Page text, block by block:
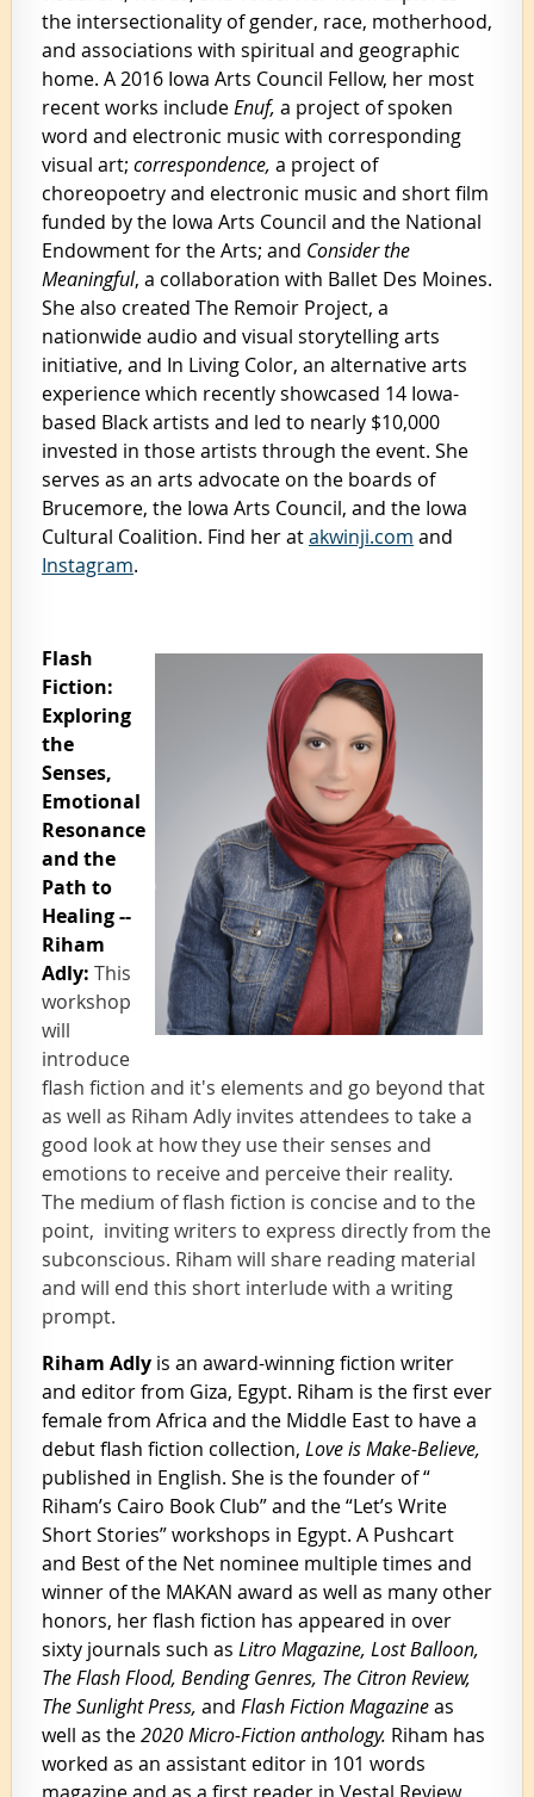
the intersectionality of gender, race, motherhood,
and associations with spiritual and geographic
home. A 2016 Iowa Arts Council Fellow, her most
recent works includeEnuf, a project of spoken
word and electronic music with corresponding
visual art; correspondence, a project of
choreopoetry and electronic music and short film
funded by the Iowa Arts Council and the National
Endowment for the Arts; and Consider the
Meaningful, a collaboration with Ballet Des Moines.
She also created The Remoir Project, a
nationwide audio and visual storytelling arts
initiative, and In Living Color, an alternative arts
experience which recently showcased 14 Iowa-
based Black artists and led to nearly $10,000
invested in those artists through the event. She
serves as an arts advocate on the boards of
Brucemore, the Iowa Arts Council, and the Iowa
Cultural Coalition. Find her atakwinji.com and
Instagram.
Flash
Fiction:
Exploring
the
Senses,
Emotional
Resonance
and the
Path to
Healing --
Riham
Adly: This
workshop
will
introduce
flash fiction and it's elements and go beyond that
as well as Riham Adly invites attendees to take a
good look at how they use their senses and
emotions to receive and perceive their reality.
The medium of flash fiction is concise and to the
point, inviting writers to express directly from the
subconscious. Riham will share reading material
and will end this short interlude with a writing
prompt.
Riham Adly is an award-winning fiction writer
and editor from Giza, Egypt. Riham is the first ever
female from Africa and the Middle East to have a
debut flash fiction collection, Love is Make-Believe,
published in English. She is the founder of “
Riham’s Cairo Book Club” and the “Let’s Write
Short Stories” workshops in Egypt. A Pushcart
and Best of the Net nominee multiple times and
winner of the MAKAN award as well as many other
honors, her flash fiction has appeared in over
sixty journals such as Litro Magazine, Lost Balloon,
The Flash Flood, Bending Genres, The Citron Review,
The Sunlight Press, and Flash Fiction Magazineas
well as the2020 Micro-Fiction anthology. Riham has
worked as an assistant editor in 101 words